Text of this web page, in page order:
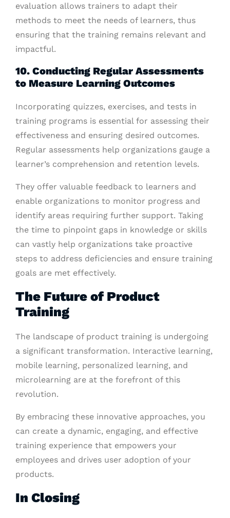
evaluation allows trainers to adapt their
methods to meet the needs of learners, thus
ensuring that the training remains relevant and
impactful.
10. Conducting Regular Assessments
to Measure Learning Outcomes
Incorporating quizzes, exercises, and tests in
training programs is essential for assessing their
effectiveness and ensuring desired outcomes.
Regular assessments help organizations gauge a
learner’s comprehension and retention levels.
They offer valuable feedback to learners and
enable organizations to monitor progress and
identify areas requiring further support. Taking
the time to pinpoint gaps in knowledge or skills
can vastly help organizations take proactive
steps to address deficiencies and ensure training
goals are met effectively.
The Future of Product
Training
The landscape of product training is undergoing
a significant transformation. Interactive learning,
mobile learning, personalized learning, and
microlearning are at the forefront of this
revolution.
By embracing these innovative approaches, you
can create a dynamic, engaging, and effective
training experience that empowers your
employees and drives user adoption of your
products.
In Closing